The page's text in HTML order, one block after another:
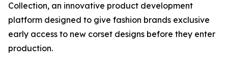
Collection, an innovative product development
platform designed to give fashion brands exclusive
early access to new corset designs before they enter
production.